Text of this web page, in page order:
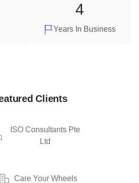
Years In Business
4
Clients
ISO Consultants Pte
Ltd
Care Your Wheels